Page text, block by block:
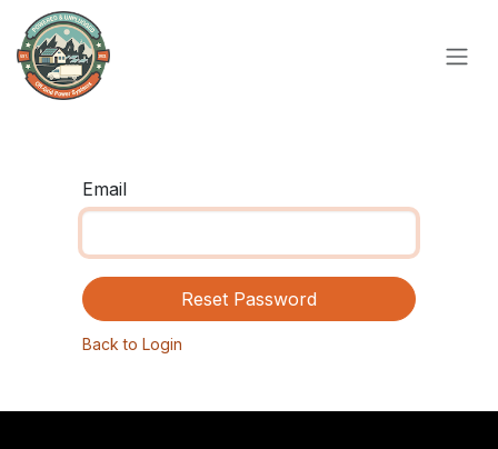
Skip to Content
Email
Reset Password
Back to Login